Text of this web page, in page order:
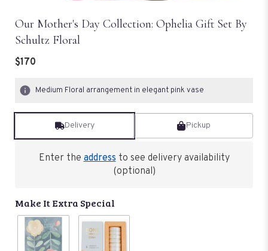
Our Mother's Day Collection: Ophelia Gift Set By
Schultz Floral
$170
Medium Floral arrangement in elegant pink vase
Delivery Pickup
Enter theaddressto see delivery availability
(optional)
Make It Extra Special